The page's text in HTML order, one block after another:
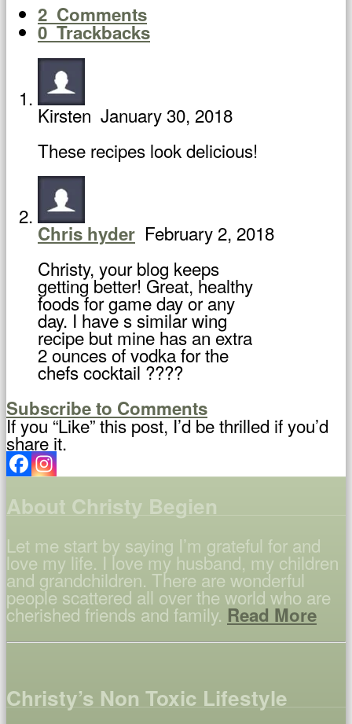
2 Comments
0Trackbacks
Kirsten January 30, 2018
These recipes look delicious!
Chris hyder February 2, 2018
Christy, your blog keeps
getting better! Great, healthy
foods for game day or any
day. I have s similar wing
recipe but mine has an extra
2 ounces of vodka for the
chefs cocktail ????
Subscribe to Comments
If you “Like” this post, I’d be thrilled if you’d
share it.
About Christy Begien
Let me start by saying I’m grateful for and
love my life. I love my husband, my children
and grandchildren. There are wonderful
people scattered all over the world who are
cherished friends and family. Read More
Christy’s Non Toxic Lifestyle